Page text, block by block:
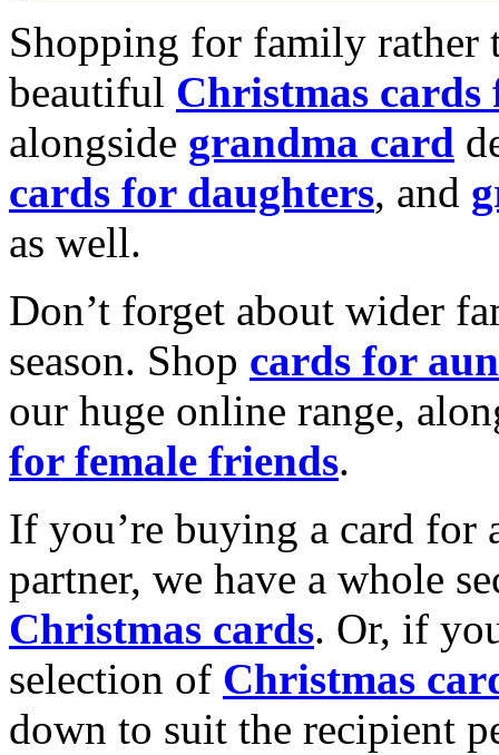
Shopping for family rather
beautiful Christmas cards
alongside grandma card
cards for daughters, and
as well.
Don’t forget about wider
season. Shop cards for
our huge online range,
for female friends.
If you’re buying a card for
partner, we have a whole
Christmas cards. Or, if
selection of Christmas
down to suit the recipient